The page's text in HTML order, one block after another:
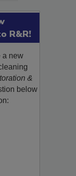
R&R!
a new
&
below